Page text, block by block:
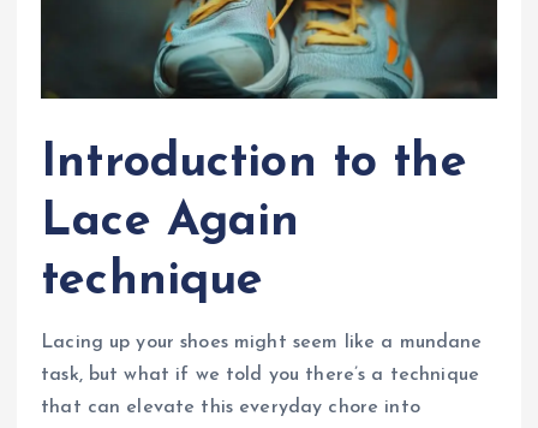
Introduction to the
Lace Again
technique
Lacing up your shoes might seem like a mundane
task, but what if we told you there’s a technique
that can elevate this everyday chore into